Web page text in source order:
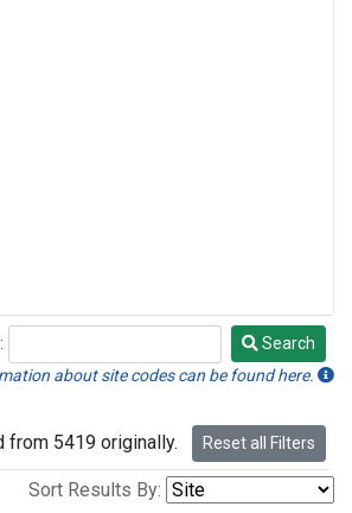
Search
about site codes can be found here.
from 5419 originally. Reset all Filters
Sort Results By: